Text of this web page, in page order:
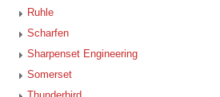
Ruhle
Scharfen
Sharpenset Engineering
Somerset